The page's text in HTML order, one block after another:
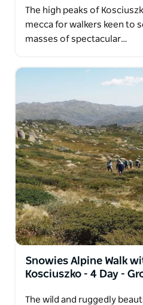
The high peaks of
mecca for walkers keen to
masses of spectacular…
Snowies Alpine Walk
Kosciuszko - 4 Day -
The wild and ruggedly